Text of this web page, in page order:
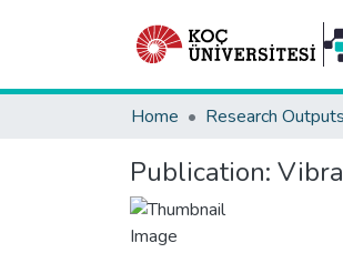
Home Research Outputs
Publication: